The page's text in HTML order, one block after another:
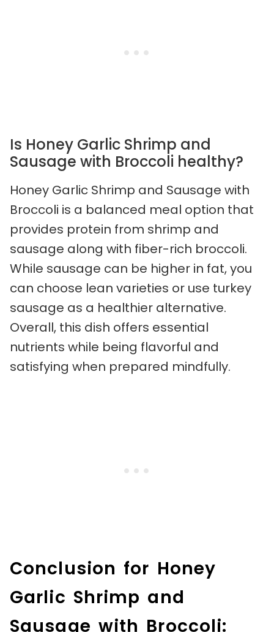
Is Honey Garlic Shrimp and
Sausage with Broccoli healthy?
Honey Garlic Shrimp and Sausage with
Broccoli is a balanced meal option that
provides protein from shrimp and
sausage along with fiber-rich broccoli.
While sausage can be higher in fat, you
can choose lean varieties or use turkey
sausage as a healthier alternative.
Overall, this dish offers essential
nutrients while being flavorful and
satisfying when prepared mindfully.
Conclusion for Honey
Garlic Shrimp and
Sausage with Broccoli: